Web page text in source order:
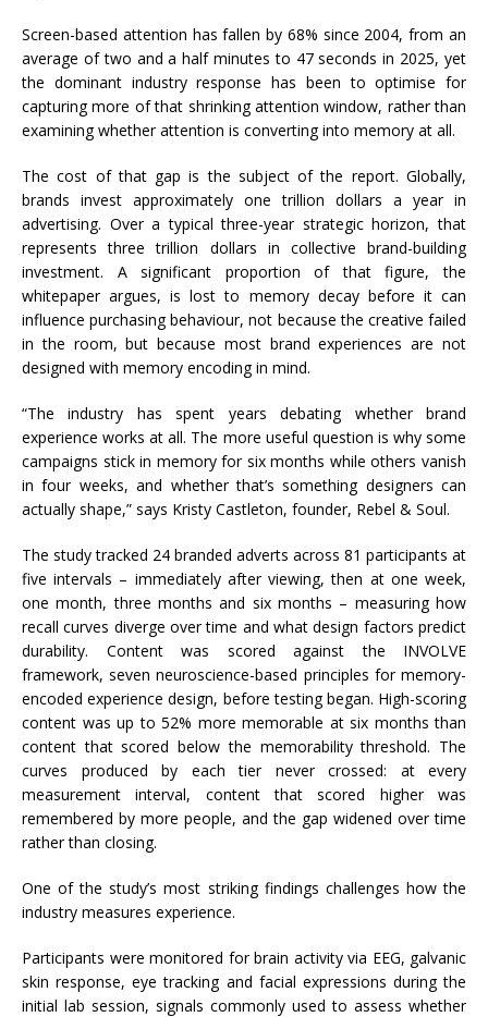
Screen-based attention has fallen by 68% since 2004, from an
average of two and a half minutes to 47 seconds in 2025, yet
the dominant industry response has been to optimise for
capturing more of that shrinking attention window, rather than
examining whether attention is converting into memory at all.
The cost of that gap is the subject of the report. Globally,
brands invest approximately one trillion dollars a year in
advertising. Over a typical three-year strategic horizon, that
represents three trillion dollars in collective brand-building
investment. A significant proportion of that figure, the
whitepaper argues, is lost to memory decay before it can
influence purchasing behaviour, not because the creative failed
in the room, but because most brand experiences are not
designed with memory encoding in mind.
“The industry has spent years debating whether brand
experience works at all. The more useful question is why some
campaigns stick in memory for six months while others vanish
in four weeks, and whether that’s something designers can
actually shape,” says Kristy Castleton, founder, Rebel & Soul.
The study tracked 24 branded adverts across 81 participants at
five intervals – immediately after viewing, then at one week,
one month, three months and six months – measuring how
recall curves diverge over time and what design factors predict
durability. Content was scored against the INVOLVE
framework, seven neuroscience-based principles for memory-
encoded experience design, before testing began. High-scoring
content was up to 52% more memorable at six months than
content that scored below the memorability threshold. The
curves produced by each tier never crossed: at every
measurement interval, content that scored higher was
remembered by more people, and the gap widened over time
rather than closing.
One of the study’s most striking findings challenges how the
industry measures experience.
Participants were monitored for brain activity via EEG, galvanic
skin response, eye tracking and facial expressions during the
initial lab session, signals commonly used to assess whether